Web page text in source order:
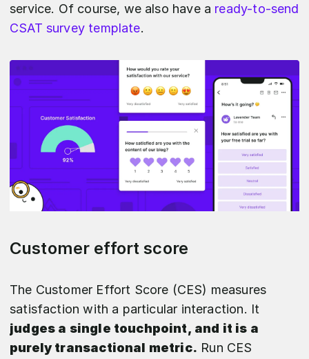
service. Of course, we also have a ready-to-send
CSAT survey template.
Customer effort score
The Customer Effort Score (CES) measures
satisfaction with a particular interaction. It
judges a single touchpoint, and it is a
purely transactional metric. Run CES